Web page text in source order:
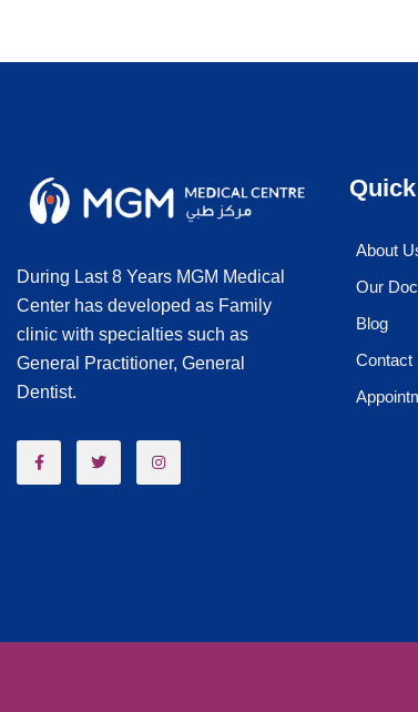
During Last 8 Years MGM Medical
Center has developed as Family
clinic with specialties such as
General Practitioner, General
Dentist.
About
Our
Blog
Contact